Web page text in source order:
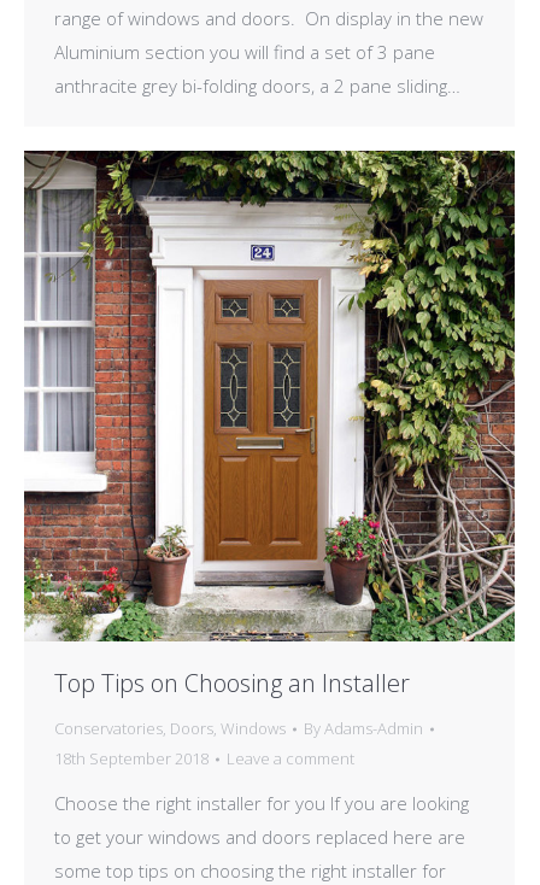
range of windows and doors. On display in the new
Aluminium section you will find a set of 3 pane
anthracite grey bi-folding doors, a 2 pane sliding…
Top Tips on Choosing an Installer
Conservatories, Doors, Windows ByAdams-Admin
18th September 2018
Leave a comment
Choose the right installer for you If you are looking
to get your windows and doors replaced here are
some top tips on choosing the right installer for